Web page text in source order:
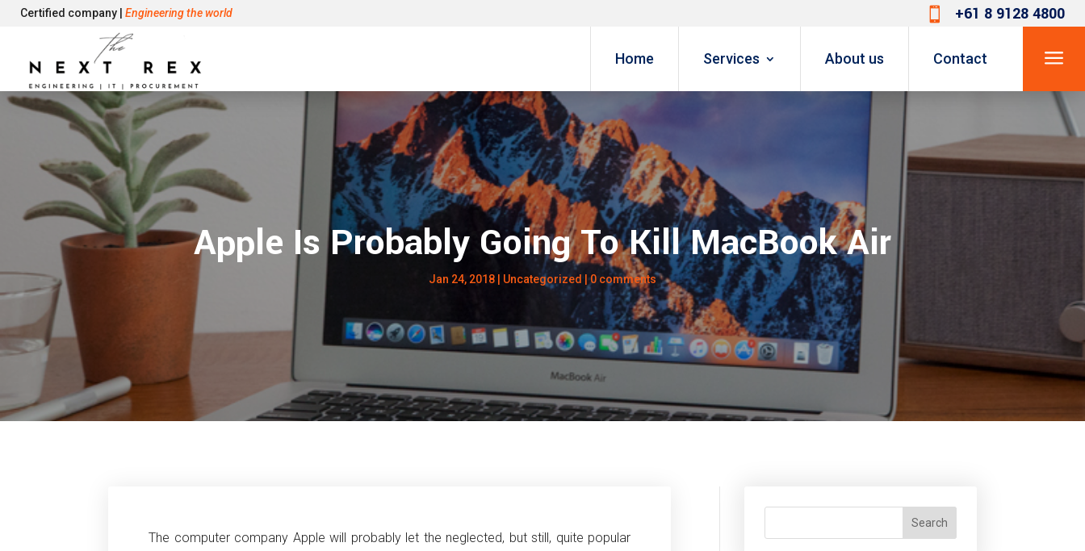
Certified company | Engineering the world  +61 8 9128 4800
Home Services About us Contact a
Apple Is Probably Going To Kill MacBook Air
Jan 24, 2018 Uncategorized |0 comments
The computer company Apple will probably let the neglected, but still, quite popular
Search